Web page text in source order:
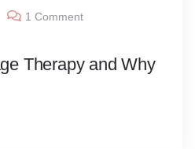
1 Comment
Therapy and Why